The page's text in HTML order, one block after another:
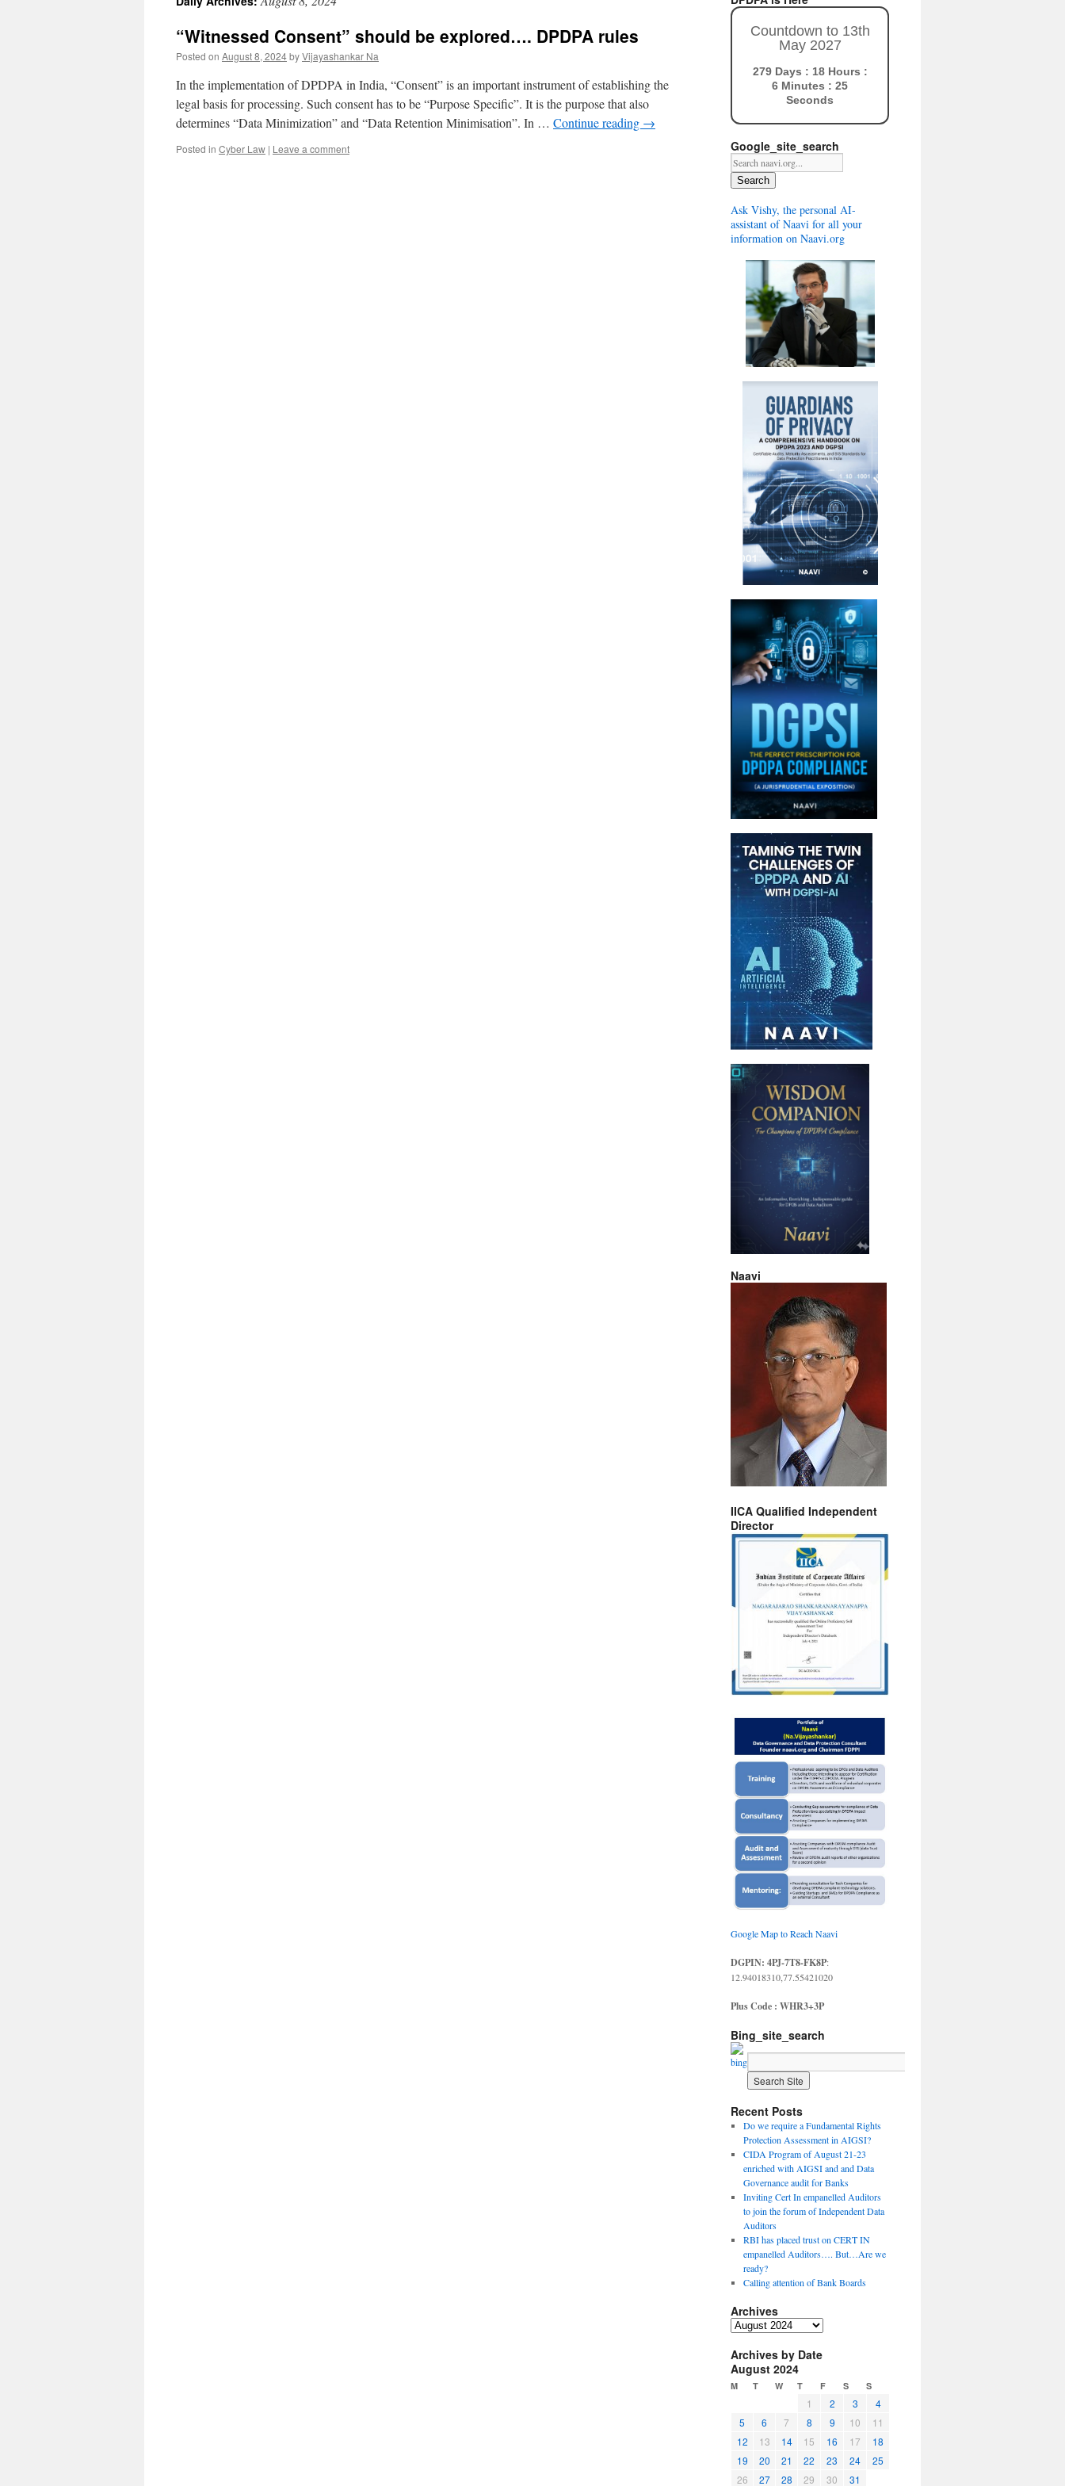
“Witnessed Consent” should be explored…. DPDPA rules
Posted on August 8, 2024byVijayashankar Na
In the implementation of DPDPA in India, “Consent” is an important instrument of establishing the
legal basis for processing. Such consent has to be “Purpose Specific”. It is the purpose that also
determines “Data Minimization” and “Data Retention Minimisation”. In … Continue reading →
Posted in Cyber Law | Leave a comment
Countdown to 13th
May 2027
279 Days : 18 Hours :
6 Minutes : 24
Seconds
Google_site_search
Search
Ask Vishy, the personal AI-
assistant of Naavi for all your
information on Naavi.org
Naavi
IICA Qualified Independent
Director
Google Map to Reach Naavi
DGPIN: 4PJ-7T8-FK8P:
12.94018310,77.55421020
Plus Code : WHR3+3P
Bing_site_search
Recent Posts
Do we require a Fundamental Rights
Protection Assessment in AIGSI?
CIDA Program of August 21-23
enriched with AIGSI and and Data
Governance audit for Banks
Inviting Cert In empanelled Auditors
to join the forum of Independent Data
Auditors
RBI has placed trust on CERT IN
empanelled Auditors…. But…Are we
ready?
Calling attention of Bank Boards
Archives
A
c
h
i
Archives by Date
August 2024
M T W T F S S
1 2 3
4
5
6 7 8 9 10
11
12
13 14 15 16 17
18
19
20 21 22 23 24
25
26
27 28 29 30 31